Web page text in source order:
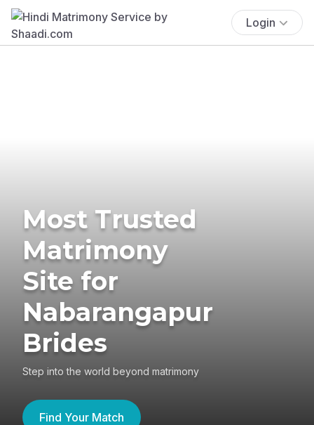
Login
Most Trusted
Matrimony
Site for
Nabarangapur
Brides
Step into the world beyond matrimony
Find Your Match